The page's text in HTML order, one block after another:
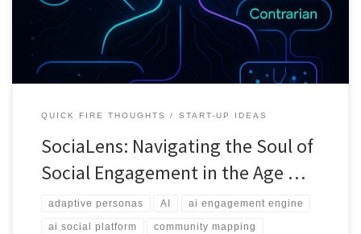
QUICK FIRE THOUGHTS START-UP IDEAS
SociaLens: Navigating the Soul of
Social Engagement in the Age …
adaptive personas AI ai engagement engine
ai social platform community mapping